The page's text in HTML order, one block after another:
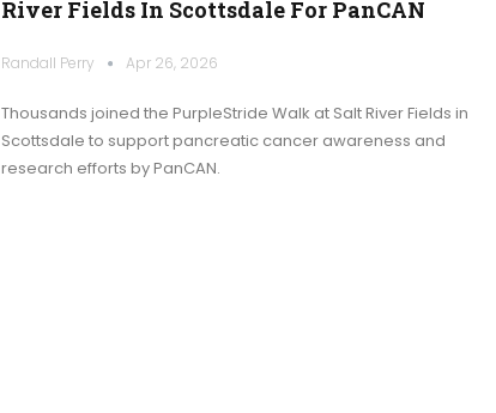
River Fields In Scottsdale For PanCAN
Randall Perry Apr 26, 2026
Thousands joined the PurpleStride Walk at Salt River Fields in
Scottsdale to support pancreatic cancer awareness and
research efforts by PanCAN.